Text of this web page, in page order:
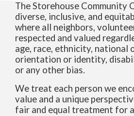
The Storehouse Community
diverse, inclusive, and
where all neighbors,
respected and valued
age, race, ethnicity, national
orientation or identity,
or any other bias.
We treat each person we
value and a unique
fair and equal treatment for